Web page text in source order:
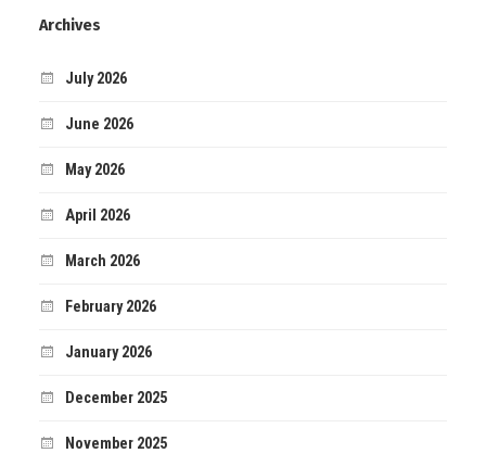
Archives
July 2026
June 2026
May 2026
April 2026
March 2026
February 2026
January 2026
December 2025
November 2025